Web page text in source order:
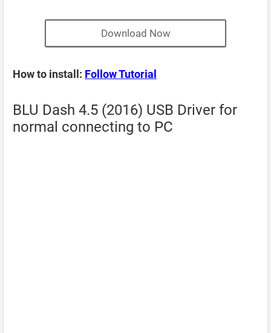
Download Now
How to install: Follow Tutorial
BLU Dash 4.5 (2016) USB Driver for
normal connecting to PC